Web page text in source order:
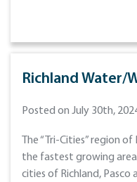
Richland Water/
Posted on July 30th,
The “Tri-Cities” region
the fastest growing
cities of Richland, Pasco